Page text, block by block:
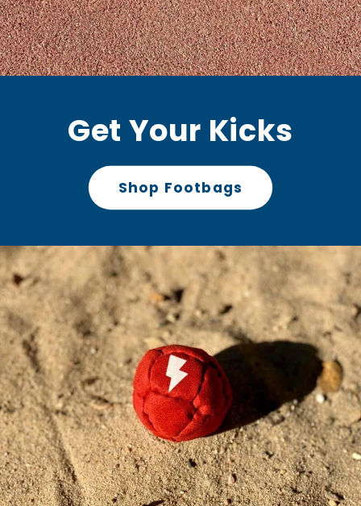
Get Your Kicks
Shop Footbags